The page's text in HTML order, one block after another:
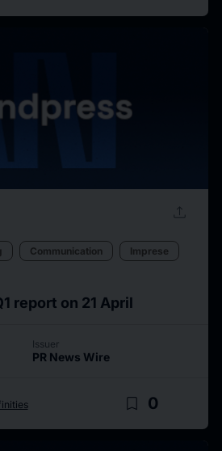
upload
Communication
Imprese
report on 21 April
Issuer
PR News Wire
bookmark_border 0